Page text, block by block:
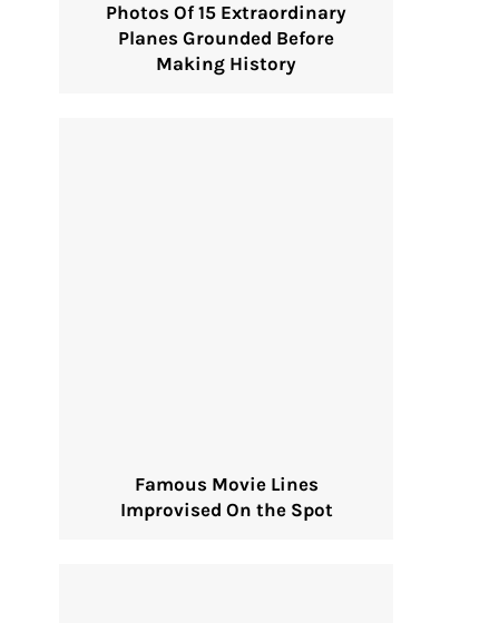
Photos Of 15 Extraordinary
Planes Grounded Before
Making History
Famous Movie Lines
Improvised On the Spot